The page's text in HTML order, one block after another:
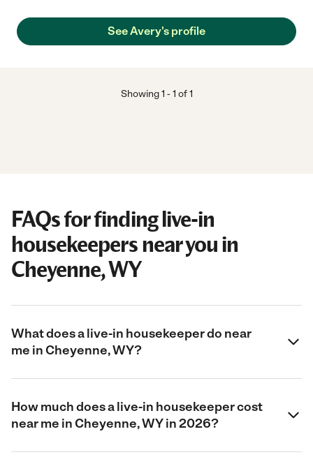
See Avery's profile
Showing1 -1 of 1
FAQs for finding live-in
housekeepers near you in
Cheyenne, WY
What does a live-in housekeeper do near
me in Cheyenne, WY?
How much does a live-in housekeeper cost
near me in Cheyenne, WY in 2026?